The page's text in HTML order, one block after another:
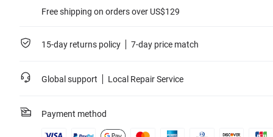
Free shipping on orders over US$129
15-day returns policy 7-day price match
Global support Local Repair Service
Payment method